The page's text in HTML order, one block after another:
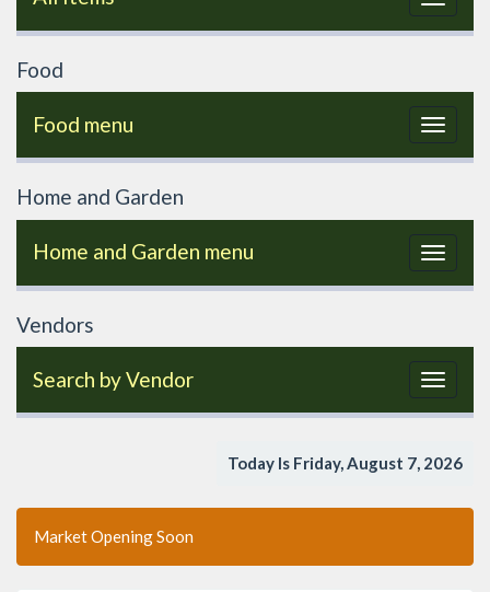
Food
Toggle
Food menu
Home and Garden
Toggle
Home and Garden menu
Vendors
Toggle
Search by Vendor
Today Is Friday, August 7, 2026
Market Opening Soon